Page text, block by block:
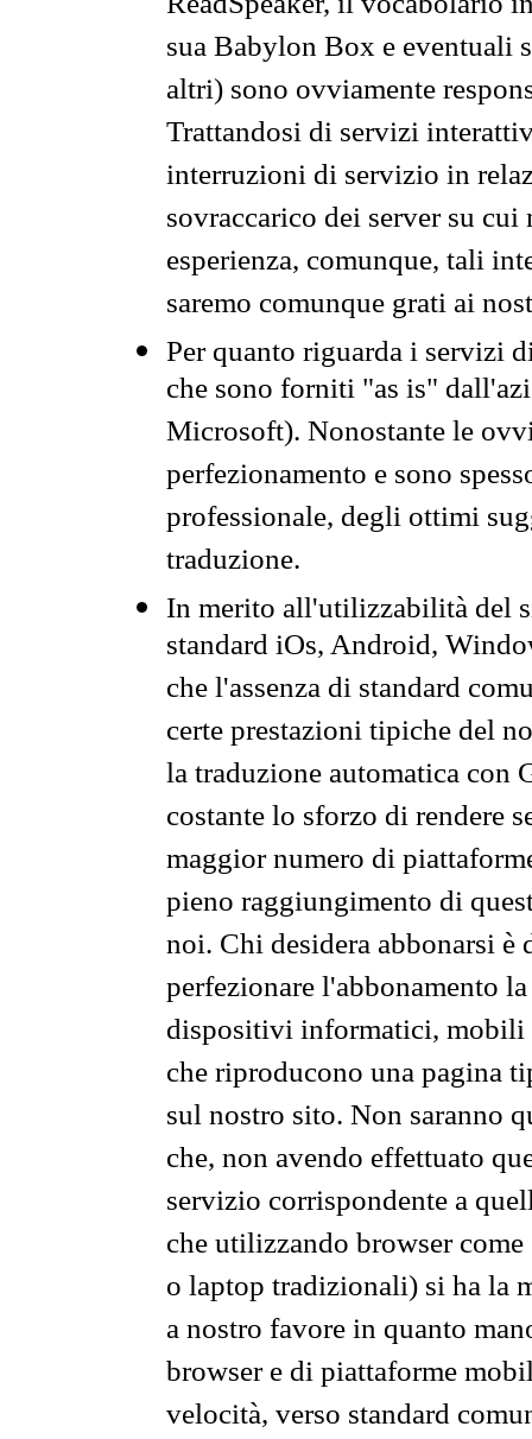
sua Babylon Box e eventuali
altri) sono ovviamente
Trattandosi di servizi
interruzioni di servizio in
sovraccarico dei server su
esperienza, comunque, tali
saremo comunque grati ai
Per quanto riguarda i servizi
che sono forniti "as is"
Microsoft). Nonostante le
perfezionamento e sono
professionale, degli ottimi
traduzione.
In merito all'utilizzabilità del
standard iOs, Android,
che l'assenza di standard
certe prestazioni tipiche del
la traduzione automatica con
costante lo sforzo di rendere
maggior numero di
pieno raggiungimento di
noi. Chi desidera abbonarsi
perfezionare l'abbonamento
dispositivi informatici, mobili
che riproducono una pagina
sul nostro sito. Non saranno
che, non avendo effettuato
servizio corrispondente a
che utilizzando browser
o laptop tradizionali) si ha la
a nostro favore in quanto
browser e di piattaforme
velocità, verso standard